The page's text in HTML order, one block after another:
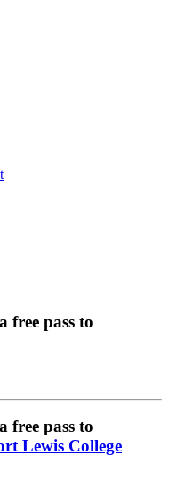
free pass to
free pass to
Lewis College